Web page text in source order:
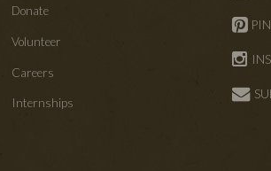
Donate
Volunteer
Careers
Internships